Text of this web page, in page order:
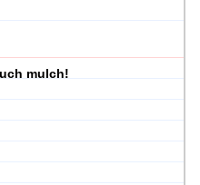
mulch!